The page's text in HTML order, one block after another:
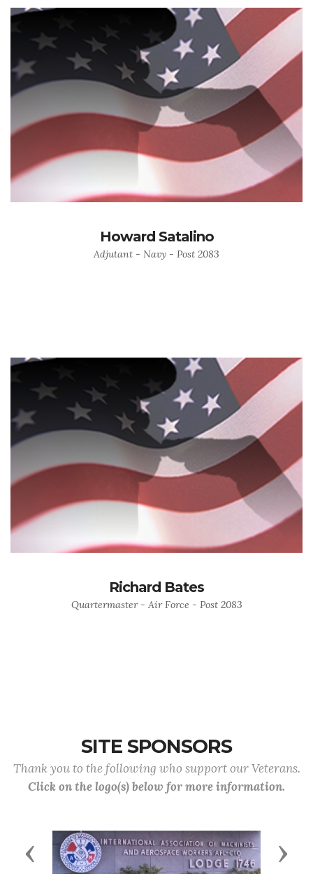
Howard Satalino
Adjutant - Navy - Post 2083
Richard Bates
Quartermaster - Air Force - Post 2083
SITE SPONSORS
Thank you to the following who support our Veterans.
Click on the logo(s) below for more information.
Previous Next